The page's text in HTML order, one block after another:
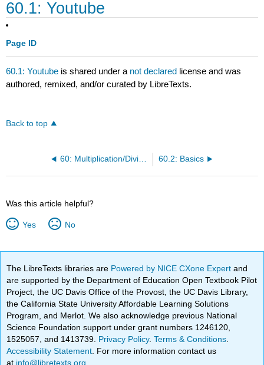
60.1: Youtube
Page ID
60.1: Youtube is shared under a not declared license and was
authored, remixed, and/or curated by LibreTexts.
Back to top
60: Multiplication/Division of Radical Expressions 60.2: Basics
Was this article helpful?
Yes No
The LibreTexts libraries are Powered by NICE CXone Expertand
are supported by the Department of Education Open Textbook Pilot
Project, the UC Davis Office of the Provost, the UC Davis Library,
the California State University Affordable Learning Solutions
Program, and Merlot. We also acknowledge previous National
Science Foundation support under grant numbers 1246120,
1525057, and 1413739. Privacy Policy.Terms & Conditions
Accessibility Statement . For more information contact us
at info@libretexts.org